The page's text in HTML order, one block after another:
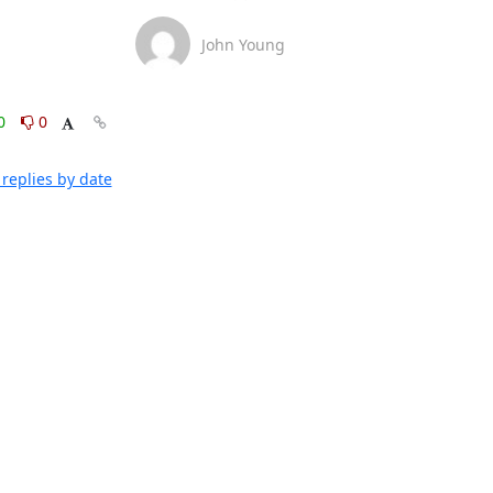
0
by date
John Young